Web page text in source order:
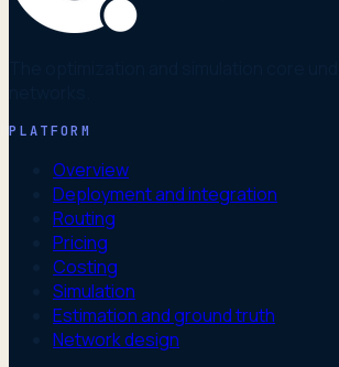
PLATFORM
Overview
Deployment and integration
Routing
Pricing
Costing
Simulation
Estimation and ground truth
Network design